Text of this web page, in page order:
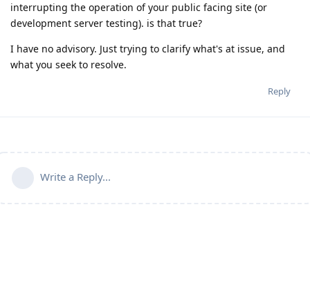
interrupting the operation of your public facing site (or
development server testing). is that true?
I have no advisory. Just trying to clarify what's at issue, and
what you seek to resolve.
Reply
Write a Reply...